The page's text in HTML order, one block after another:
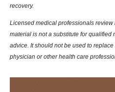
recovery.
Licensed medical professionals
material is not a substitute for qualified
advice. It should not be used to
physician or other health care